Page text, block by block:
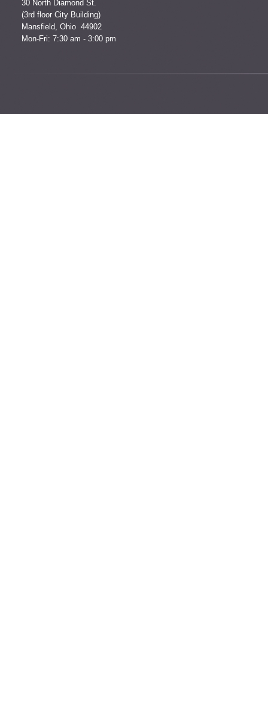
30 North Diamond St.
(3rd floor City Building)
Mansfield, Ohio 44902
Mon-Fri: 7:30 am - 3:00 pm